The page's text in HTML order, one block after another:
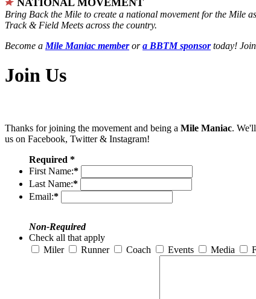
Bring Back the Mile to create a national movement for the Mile as
Track & Field Meets across the country.
Become a Mile Maniac memberora BBTM sponsortoday!
Join Us
Thanks for joining the movement and being a Mile Maniac.
us on Facebook, Twitter & Instagram!
Required *
First Name:*
Last Name:*
Email:*
Non-Required
Check all that apply
Miler
Runner Coach Events Media